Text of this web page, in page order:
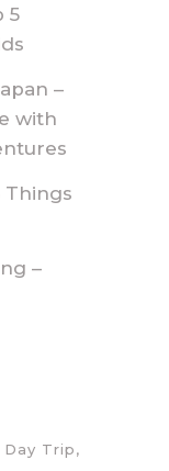
5
–
with
Things
–
Day Trip